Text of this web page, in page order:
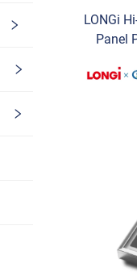
LONGi
Panel
Power